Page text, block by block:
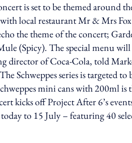
is set to be themed around
with local restaurant Mr & Mrs
the theme of the concert;
(Spicy). The special menu
director of Coca-Cola, told
Schweppes series is targeted
mini cans with 200ml
kicks off Project After 6’s
to 15 July – featuring 40